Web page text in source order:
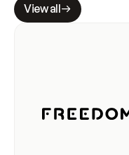
View all